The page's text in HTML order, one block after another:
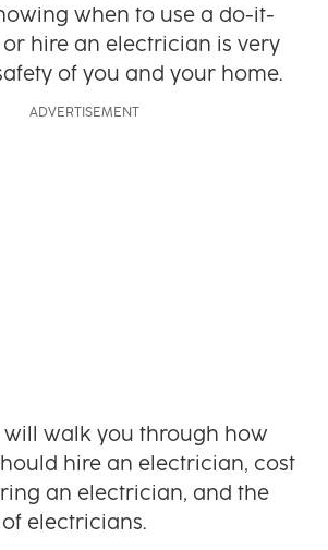
when to use a do-it-
hire an electrician is very
of you and your home.
will walk you through how
hire an electrician, cost
an electrician, and the
electricians.